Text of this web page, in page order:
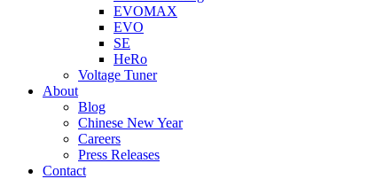
EVOMAX
EVO
SE
HeRo
Voltage Tuner
About
Blog
Chinese New Year
Careers
Press Releases
Contact